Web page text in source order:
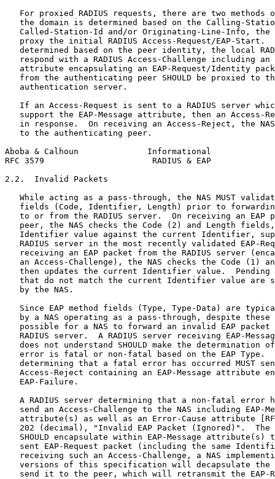
For proxied RADIUS requests, there are two methods
the domain is determined based on the Calling-
Called-Station-Id and/or Originating-Line-Info, the
proxy the initial RADIUS Access-Request/EAP-Start.
determined based on the peer identity, the local
respond with a RADIUS Access-Challenge including an
attribute encapsulating an EAP-Request/Identity
from the authenticating peer SHOULD be proxied to
   authentication server.
If an Access-Request is sent to a RADIUS server
support the EAP-Message attribute, then an Access-
in response.  On receiving an Access-Reject, the
   to the authenticating peer.
Aboba & Calhoun              Informational
RFC 3579                      RADIUS & EAP
2.2.  Invalid Packets
While acting as a pass-through, the NAS MUST
fields (Code, Identifier, Length) prior to
to or from the RADIUS server.  On receiving an EAP
peer, the NAS checks the Code (2) and Length
Identifier value against the current Identifier,
RADIUS server in the most recently validated EAP-
receiving an EAP packet from the RADIUS server
an Access-Challenge), the NAS checks the Code (1)
then updates the current Identifier value.  Pending
that do not match the current Identifier value are
   by the NAS.
Since EAP method fields (Type, Type-Data) are
by a NAS operating as a pass-through, despite these
possible for a NAS to forward an invalid EAP packet
RADIUS server.  A RADIUS server receiving EAP-
does not understand SHOULD make the determination
error is fatal or non-fatal based on the EAP Type.
determining that a fatal error has occurred MUST
Access-Reject containing an EAP-Message attribute
   EAP-Failure.
A RADIUS server determining that a non-fatal error
send an Access-Challenge to the NAS including EAP-
attribute(s) as well as an Error-Cause attribute
202 (decimal), "Invalid EAP Packet (Ignored)".  The
SHOULD encapsulate within EAP-Message attribute(s)
sent EAP-Request packet (including the same
receiving such an Access-Challenge, a NAS
versions of this specification will decapsulate the
send it to the peer, which will retransmit the EAP-